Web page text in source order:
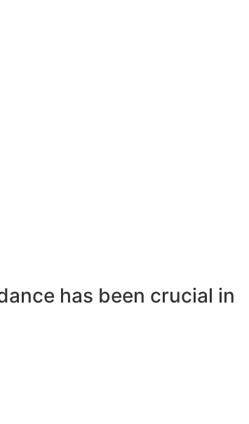
has been crucial in